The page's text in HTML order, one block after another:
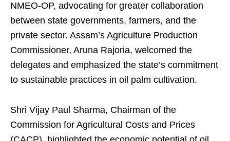
NMEO-OP, advocating for greater collaboration
between state governments, farmers, and the
private sector. Assam’s Agriculture Production
Commissioner, Aruna Rajoria, welcomed the
delegates and emphasized the state’s commitment
to sustainable practices in oil palm cultivation.
Shri Vijay Paul Sharma, Chairman of the
Commission for Agricultural Costs and Prices